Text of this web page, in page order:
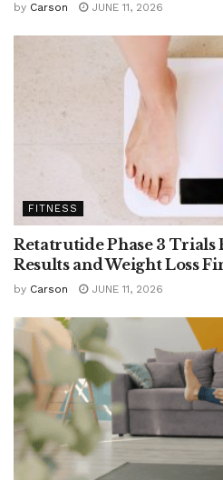
by Carson JUNE 11, 2026
FITNESS
Retatrutide Phase 3 Trials
Results and Weight Loss
by Carson JUNE 11, 2026